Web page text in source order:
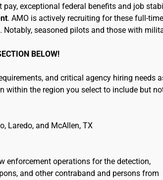
exceptional federal benefits and job
. AMO is actively recruiting for these full-time
seasoned pilots and those with
BELOW!
and critical agency hiring needs
within the region you select to include but
Laredo, and McAllen, TX
enforcement operations for the detection,
and other contraband and persons from